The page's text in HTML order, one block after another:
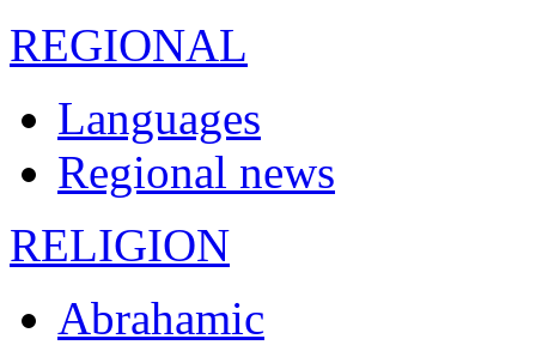
REGIONAL
Languages
Regional news
RELIGION
Abrahamic